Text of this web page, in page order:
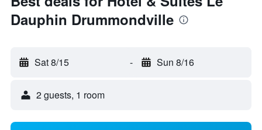
Dauphin Drummondville
Sat 8/15 - Sun 8/16
2 guests, 1 room